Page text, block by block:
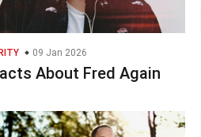
09 Jan 2026
About Fred Again